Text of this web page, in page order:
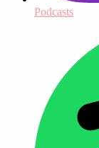
Podcasts